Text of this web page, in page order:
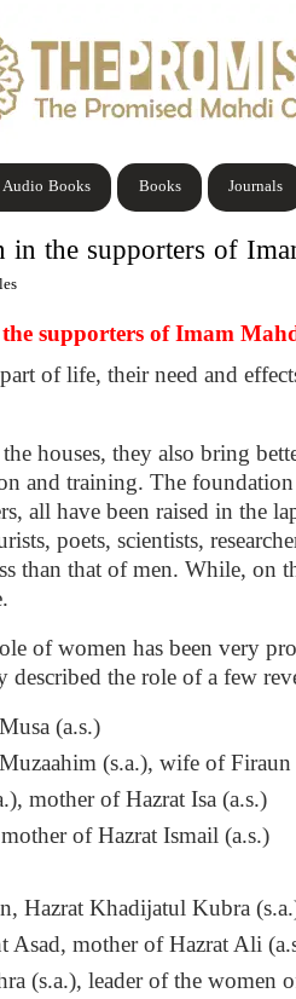
Journals
Books
Audio Books
in the supporters of
supporters of Imam
of life, their need and
houses, they also bring
and training. The
all have been raised in the
poets, scientists,
than that of men. While, on
of women has been very
described the role of a few
(a.s.)
(s.a.), wife of Firaun
mother of Hazrat Isa (a.s.)
of Hazrat Ismail (a.s.)
Hazrat Khadijatul Kubra
Asad, mother of Hazrat Ali
(s.a.), leader of the women